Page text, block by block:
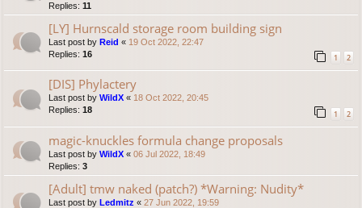
Replies: 11
[LY] Hurnscald storage room building sign
Last post by Reid « 19 Oct 2022, 22:47
Replies: 16 1 2
[DIS] Phylactery
Last post by WildX « 18 Oct 2022, 20:45
Replies: 18 1 2
magic-knuckles formula change proposals
Last post by WildX « 06 Jul 2022, 18:49
Replies: 3
[Adult] tmw naked (patch?) *Warning: Nudity*
Last post by Ledmitz « 27 Jun 2022, 19:59